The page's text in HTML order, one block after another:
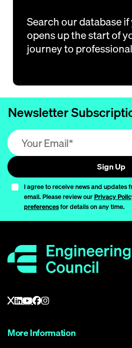
Search our database
opens up the start of
journey to
Newsletter
Email address (required)
Sign Up
I agree to receive news and updates
email. Please review ourPrivacy
preferencesfor details on any time.
More Information